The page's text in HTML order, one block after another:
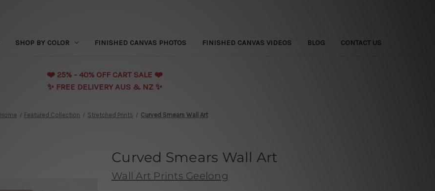
SHOP BY COLOR FINISHED CANVAS PHOTOS FINISHED CANVAS VIDEOS BLOG CONTACT US
❤️️ 25% - 40% OFF CART SALE ❤️️
✨ FREE DELIVERY AUS & NZ ✨
Home Featured Collection Stretched Prints Curved Smears Wall Art
Curved Smears Wall Art
Wall Art Prints Geelong